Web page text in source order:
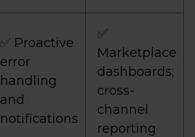
✅ Proactive
error
handling
and
notifications
✅
Marketplace
dashboards;
cross-
channel
reporting